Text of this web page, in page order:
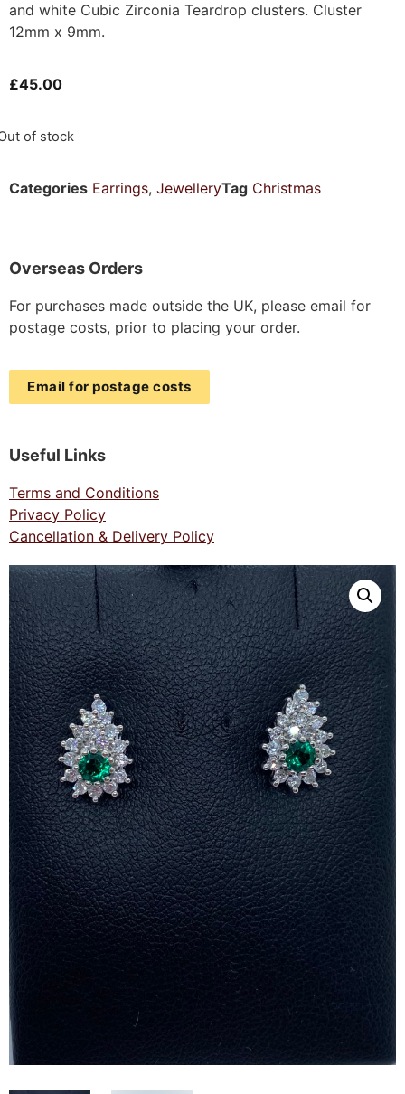
and white Cubic Zirconia Teardrop clusters. Cluster
12mm x 9mm.
£45.00
of stock
Categories Earrings, JewelleryTag Christmas
Overseas Orders
For purchases made outside the UK, please email for
postage costs, prior to placing your order.
Email for postage costs
Useful Links
Terms and Conditions
Privacy Policy
Cancellation & Delivery Policy